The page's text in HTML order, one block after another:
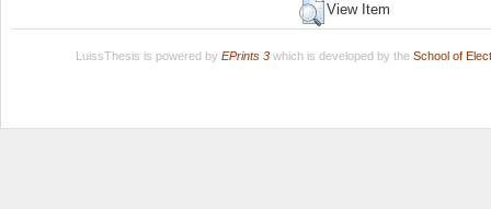
View Item
LuissThesis is powered by EPrints 3which is developed by the School of